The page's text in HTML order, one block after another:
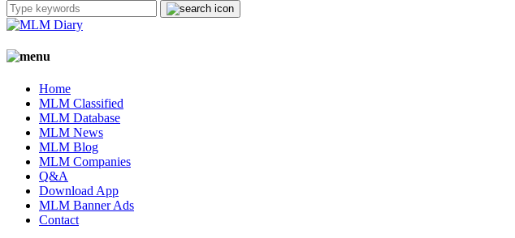
Home
MLM Classified
MLM Database
MLM News
MLM Blog
MLM Companies
Q&A
Download App
MLM Banner Ads
Contact